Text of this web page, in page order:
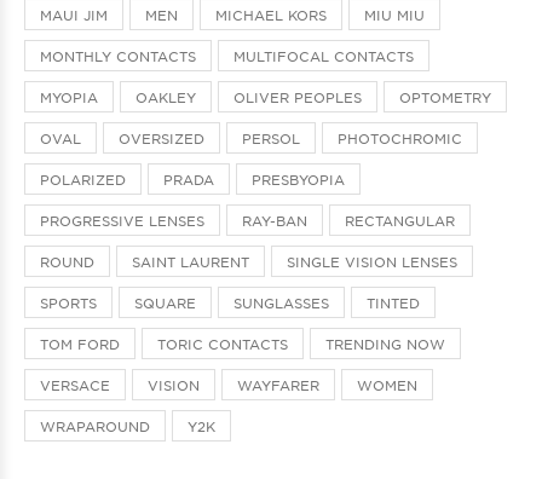
MAUI JIM MEN MICHAEL KORS MIU MIU
MONTHLY CONTACTS MULTIFOCAL CONTACTS
MYOPIA OAKLEY OLIVER PEOPLES OPTOMETRY
OVAL OVERSIZED PERSOL PHOTOCHROMIC
POLARIZED PRADA PRESBYOPIA
PROGRESSIVE LENSES RAY-BAN RECTANGULAR
ROUND SAINT LAURENT SINGLE VISION LENSES
SPORTS SQUARE SUNGLASSES TINTED
TOM FORD TORIC CONTACTS TRENDING NOW
VERSACE VISION WAYFARER WOMEN
WRAPAROUND Y2K